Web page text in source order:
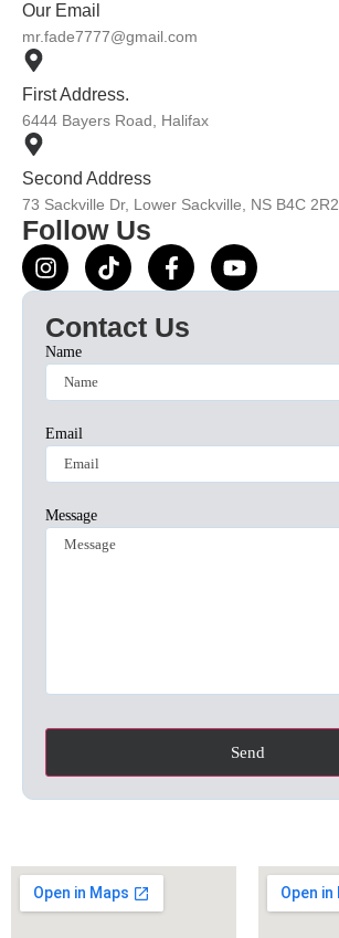
Our Email
mr.fade7777@gmail.com
First Address.
6444 Bayers Road, Halifax
Second Address
73 Sackville Dr, Lower Sackville, NS B4C 2R2
Follow Us
Contact Us
Name
Email
Message